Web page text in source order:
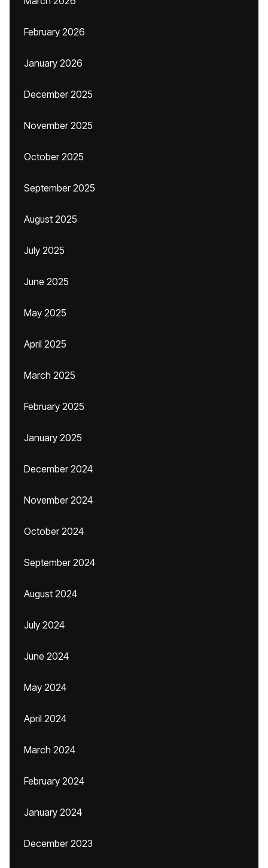
February 2026
January 2026
December 2025
November 2025
October 2025
September 2025
August 2025
July 2025
June 2025
May 2025
April 2025
March 2025
February 2025
January 2025
December 2024
November 2024
October 2024
September 2024
August 2024
July 2024
June 2024
May 2024
April 2024
March 2024
February 2024
January 2024
December 2023